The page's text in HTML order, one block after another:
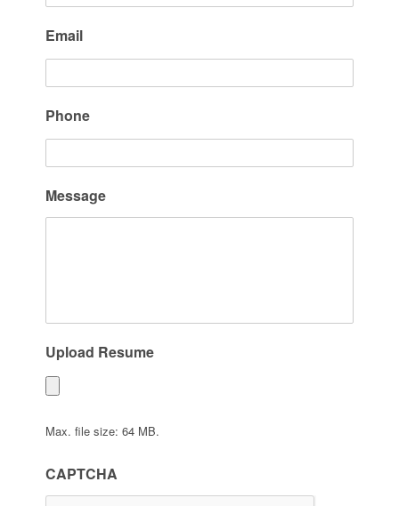
Email
Phone
Message
Upload Resume
Max. file size: 64 MB.
CAPTCHA